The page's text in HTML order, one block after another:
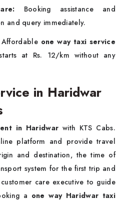
Booking assistance and
and query immediately.
Affordable one way taxi service
at Rs. 12/km without any
in Haridwar
in Haridwar with KTS Cabs.
platform and provide travel
and destination, the time of
system for the first trip and
care executive to guide
a one way Haridwar taxi